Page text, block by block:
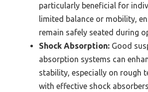
particularly beneficial for
limited balance or mobility,
remain safely seated during
Shock Absorption: Good
absorption systems can
stability, especially on rough
with effective shock